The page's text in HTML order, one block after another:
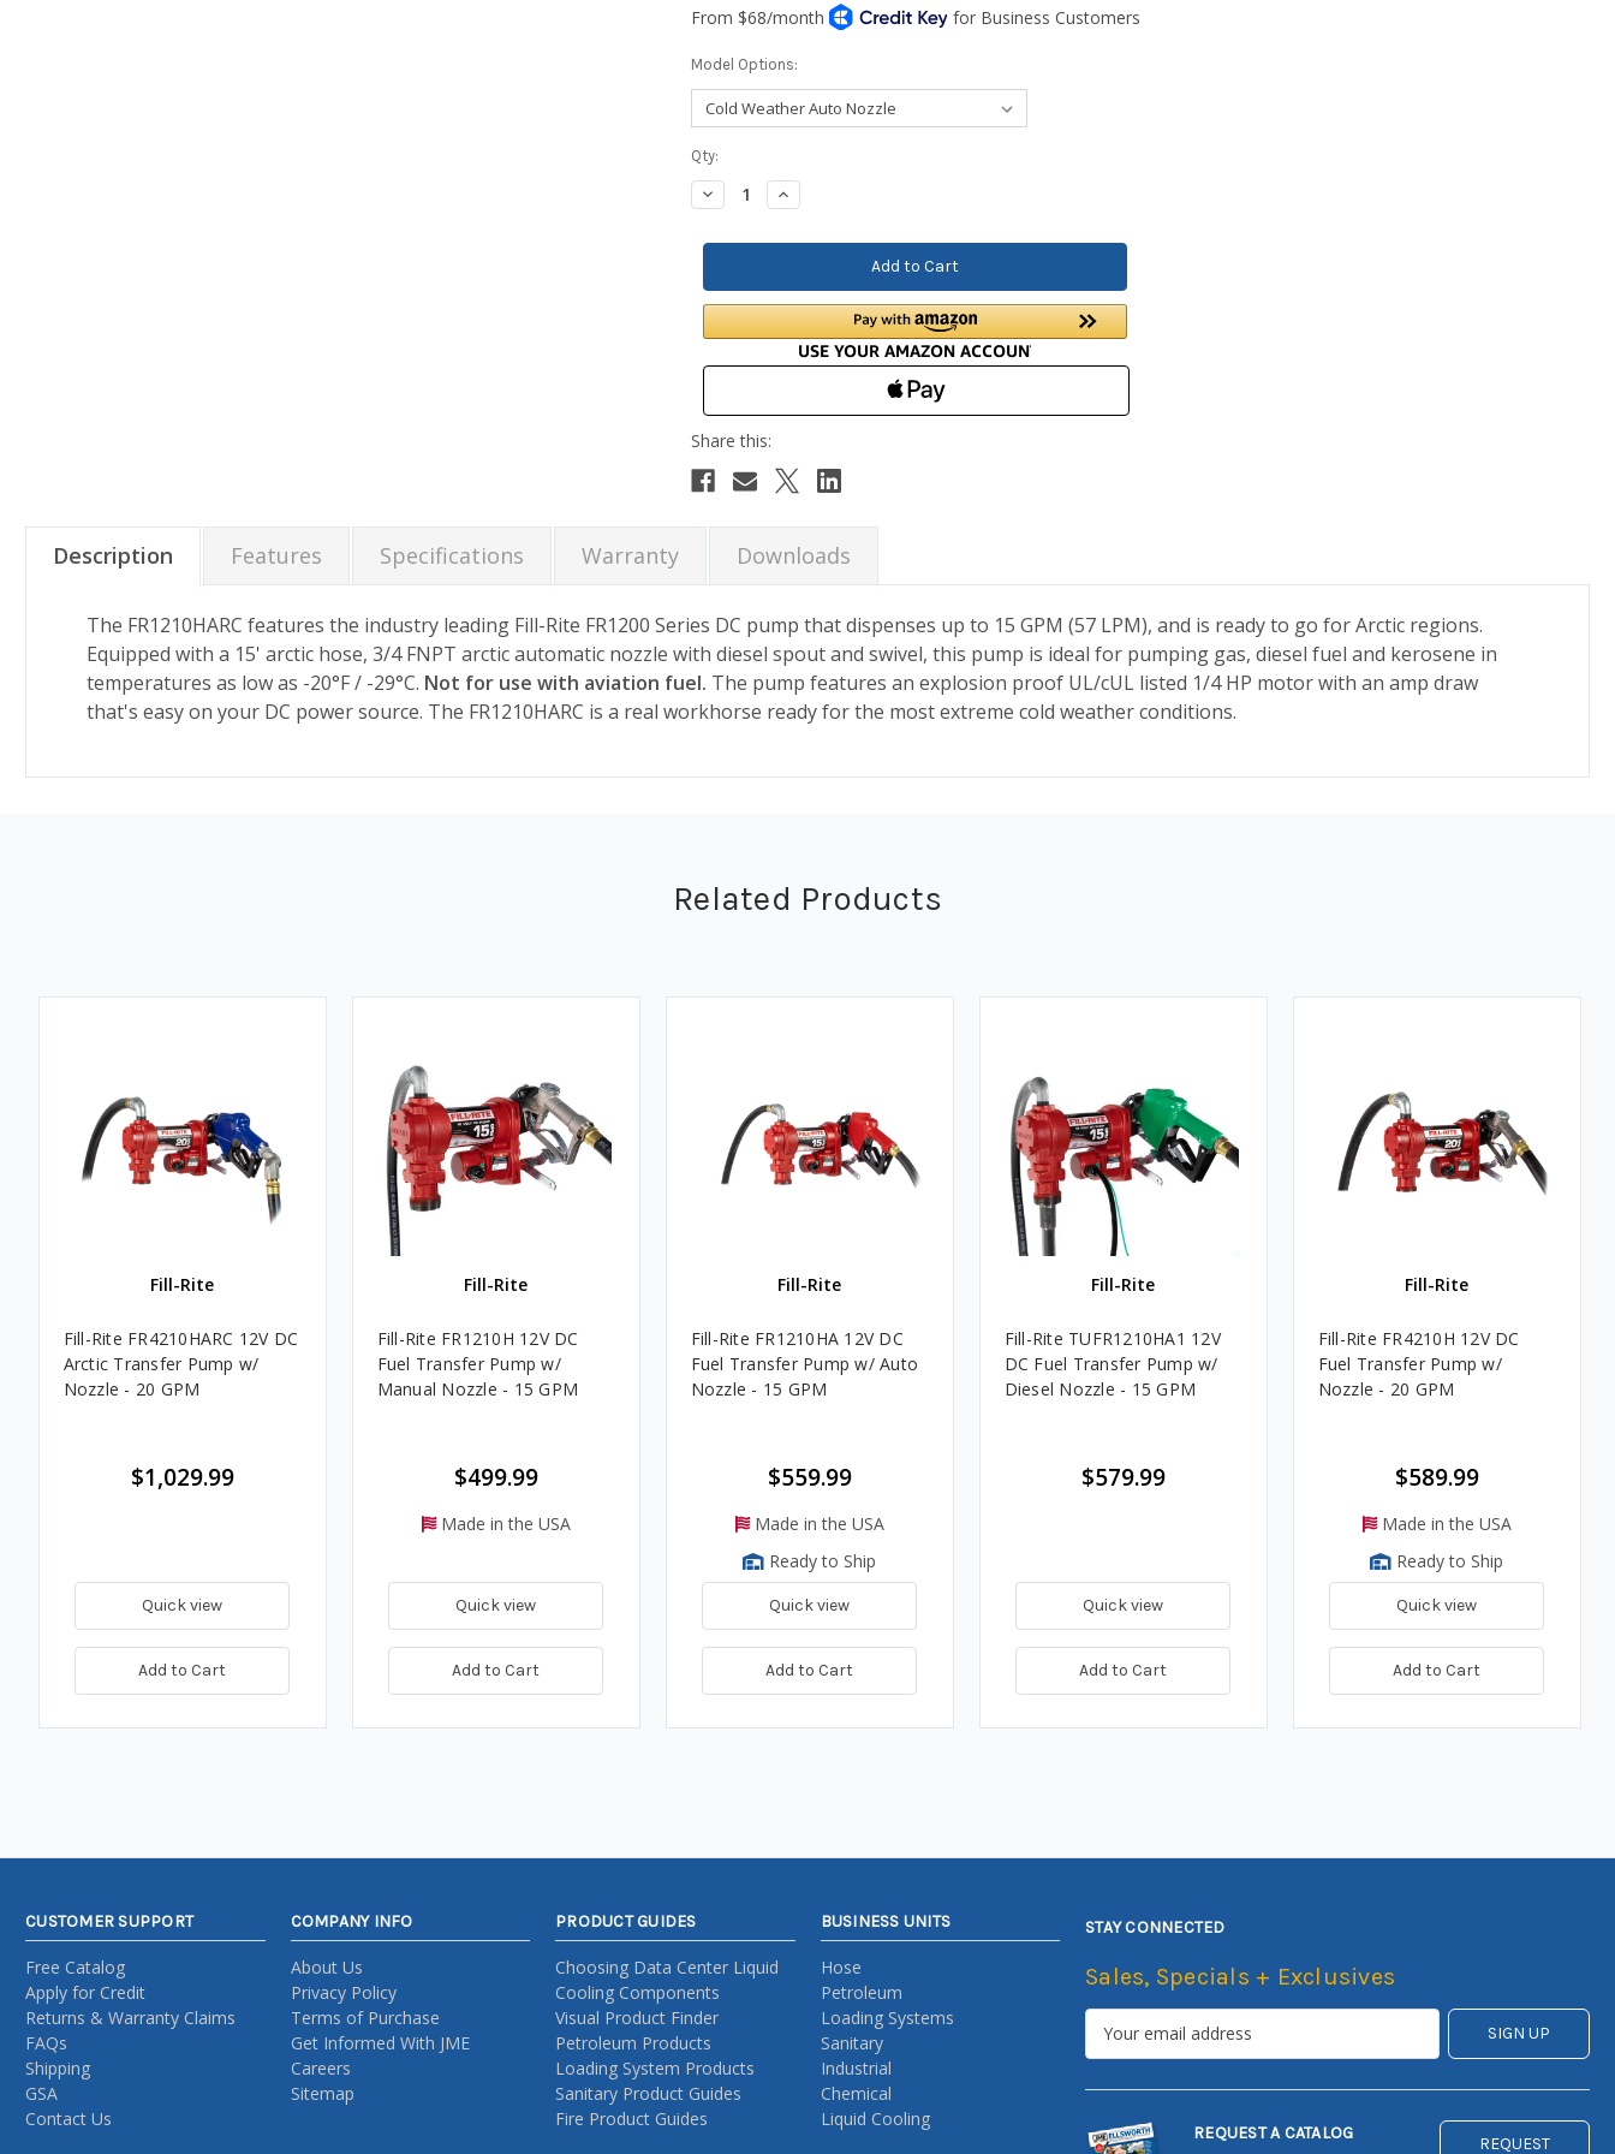
Model Options:
Current
Stock:
Qty:
Decrease
Quantity:
Increase
Quantity:
Description Features Specifications Warranty Downloads
The FR1210HARC features the industry leading Fill-Rite FR1200 Series DC pump that dispenses up to 15 GPM (57 LPM), and is ready to go for Arctic regions.
Equipped with a 15' arctic hose, 3/4 FNPT arctic automatic nozzle with diesel spout and swivel, this pump is ideal for pumping gas, diesel fuel and kerosene in
temperatures as low as -20°F / -29°C. Not for use with aviation fuel. The pump features an explosion proof UL/cUL listed 1/4 HP motor with an amp draw
that's easy on your DC power source. The FR1210HARC is a real workhorse ready for the most extreme cold weather conditions.
Related Products
Fill-Rite
Fill-Rite FR4210HARC 12V DC
Arctic Transfer Pump w/
Nozzle - 20 GPM
$1,029.99
Quick view
Add to Cart
Fill-Rite
Fill-Rite FR1210H 12V DC
Fuel Transfer Pump w/
Manual Nozzle - 15 GPM
$499.99
Made in the USA
Quick view
Add to Cart
Fill-Rite
Fill-Rite FR1210HA 12V DC
Fuel Transfer Pump w/ Auto
Nozzle - 15 GPM
$559.99
Made in the USA
Ready to Ship
Quick view
Add to Cart
Fill-Rite
Fill-Rite TUFR1210HA1 12V
DC Fuel Transfer Pump w/
Diesel Nozzle - 15 GPM
$579.99
Quick view
Add to Cart
Fill-Rite
Fill-Rite FR4210H 12V DC
Fuel Transfer Pump w/
Nozzle - 20 GPM
$589.99
Made in the USA
Ready to Ship
Quick view
Add to Cart
CUSTOMER SUPPORT
Free Catalog
Apply for Credit
Returns & Warranty Claims
FAQs
Shipping
GSA
Contact Us
COMPANY INFO
About Us
Privacy Policy
Terms of Purchase
Get Informed With JME
Careers
Sitemap
PRODUCT GUIDES
Choosing Data Center Liquid
Cooling Components
Visual Product Finder
Petroleum Products
Loading System Products
Sanitary Product Guides
Fire Product Guides
BUSINESS UNITS
Hose
Petroleum
Loading Systems
Sanitary
Industrial
Chemical
Liquid Cooling
STAY CONNECTED
Sales, Specials + Exclusives
REQUEST A CATALOG
REQUEST